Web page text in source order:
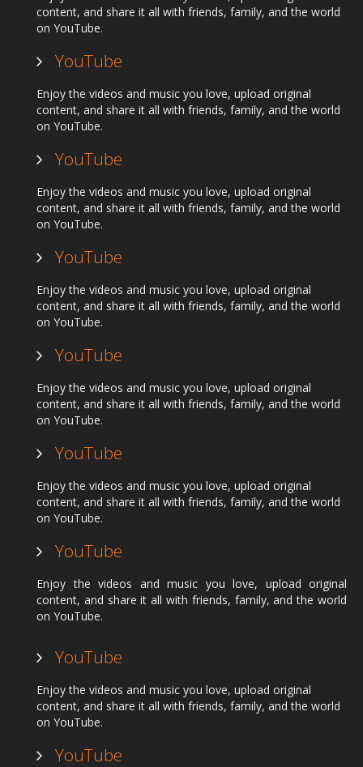
content, and share it all with friends, family, and the world
on YouTube.
YouTube
Enjoy the videos and music you love, upload original
content, and share it all with friends, family, and the world
on YouTube.
YouTube
Enjoy the videos and music you love, upload original
content, and share it all with friends, family, and the world
on YouTube.
YouTube
Enjoy the videos and music you love, upload original
content, and share it all with friends, family, and the world
on YouTube.
YouTube
Enjoy the videos and music you love, upload original
content, and share it all with friends, family, and the world
on YouTube.
YouTube
Enjoy the videos and music you love, upload original
content, and share it all with friends, family, and the world
on YouTube.
YouTube
Enjoy the videos and music you love, upload original
content, and share it all with friends, family, and the world
on YouTube.
YouTube
Enjoy the videos and music you love, upload original
content, and share it all with friends, family, and the world
on YouTube.
YouTube